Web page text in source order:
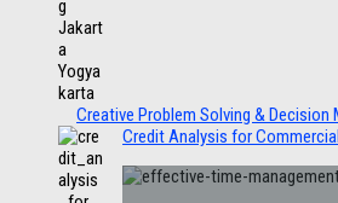
Creative Problem Solving & Decision
Credit Analysis for